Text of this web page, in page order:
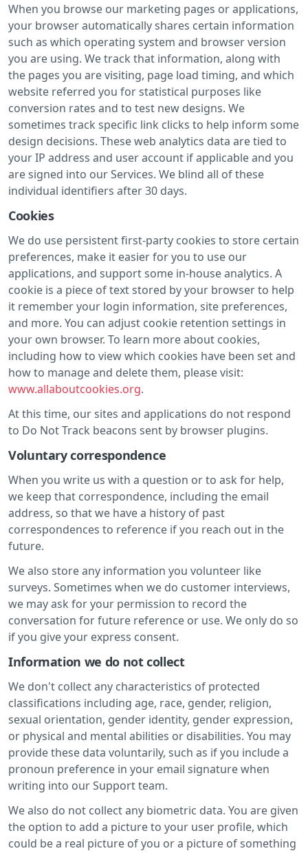
When you browse our marketing pages or applications,
your browser automatically shares certain information
such as which operating system and browser version
you are using. We track that information, along with
the pages you are visiting, page load timing, and which
website referred you for statistical purposes like
conversion rates and to test new designs. We
sometimes track specific link clicks to help inform some
design decisions. These web analytics data are tied to
your IP address and user account if applicable and you
are signed into our Services. We blind all of these
individual identifiers after 30 days.
Cookies
We do use persistent first-party cookies to store certain
preferences, make it easier for you to use our
applications, and support some in-house analytics. A
cookie is a piece of text stored by your browser to help
it remember your login information, site preferences,
and more. You can adjust cookie retention settings in
your own browser. To learn more about cookies,
including how to view which cookies have been set and
how to manage and delete them, please visit:
www.allaboutcookies.org.
At this time, our sites and applications do not respond
to Do Not Track beacons sent by browser plugins.
Voluntary correspondence
When you write us with a question or to ask for help,
we keep that correspondence, including the email
address, so that we have a history of past
correspondences to reference if you reach out in the
future.
We also store any information you volunteer like
surveys. Sometimes when we do customer interviews,
we may ask for your permission to record the
conversation for future reference or use. We only do so
if you give your express consent.
Information we do not collect
We don't collect any characteristics of protected
classifications including age, race, gender, religion,
sexual orientation, gender identity, gender expression,
or physical and mental abilities or disabilities. You may
provide these data voluntarily, such as if you include a
pronoun preference in your email signature when
writing into our Support team.
We also do not collect any biometric data. You are given
the option to add a picture to your user profile, which
could be a real picture of you or a picture of something